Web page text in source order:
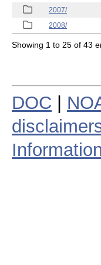
2007/
2008/
Showing 1 to 25 of 43
DOC